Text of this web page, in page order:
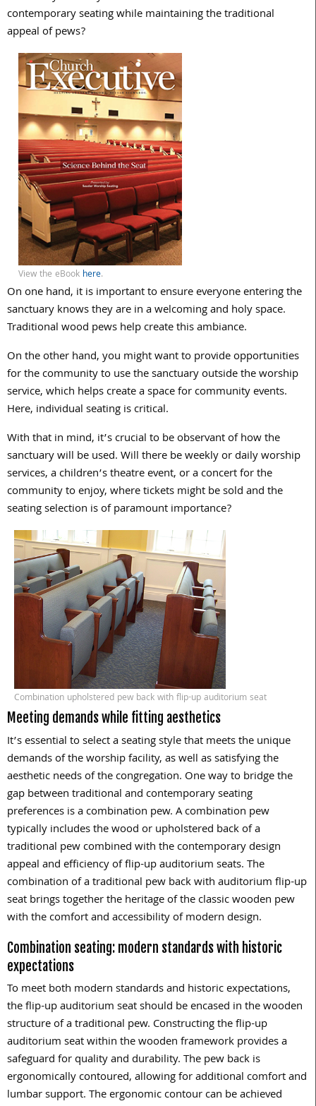
contemporary seating while maintaining the traditional
appeal of pews?
View the eBook here.
On one hand, it is important to ensure everyone entering the
sanctuary knows they are in a welcoming and holy space.
Traditional wood pews help create this ambiance.
On the other hand, you might want to provide opportunities
for the community to use the sanctuary outside the worship
service, which helps create a space for community events.
Here, individual seating is critical.
With that in mind, it’s crucial to be observant of how the
sanctuary will be used. Will there be weekly or daily worship
services, a children’s theatre event, or a concert for the
community to enjoy, where tickets might be sold and the
seating selection is of paramount importance?
Combination upholstered pew back with flip-up auditorium seat
Meeting demands while fitting aesthetics
It’s essential to select a seating style that meets the unique
demands of the worship facility, as well as satisfying the
aesthetic needs of the congregation. One way to bridge the
gap between traditional and contemporary seating
preferences is a combination pew. A combination pew
typically includes the wood or upholstered back of a
traditional pew combined with the contemporary design
appeal and efficiency of flip-up auditorium seats. The
combination of a traditional pew back with auditorium flip-up
seat brings together the heritage of the classic wooden pew
with the comfort and accessibility of modern design.
Combination seating: modern standards with historic
expectations
To meet both modern standards and historic expectations,
the flip-up auditorium seat should be encased in the wooden
structure of a traditional pew. Constructing the flip-up
auditorium seat within the wooden framework provides a
safeguard for quality and durability. The pew back is
ergonomically contoured, allowing for additional comfort and
lumbar support. The ergonomic contour can be achieved